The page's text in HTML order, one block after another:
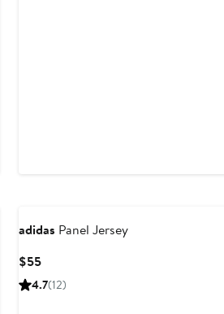
adidas Panel Jersey
$55Current
Price
4.7(12)